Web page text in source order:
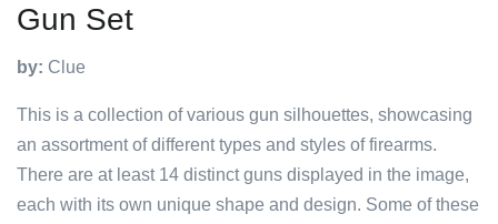
Gun Set
by: Clue
This is a collection of various gun silhouettes, showcasing
an assortment of different types and styles of firearms.
There are at least 14 distinct guns displayed in the image,
each with its own unique shape and design. Some of these